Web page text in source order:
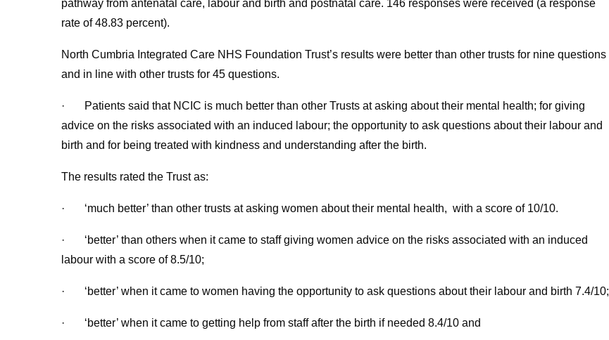
pathway from antenatal care, labour and birth and postnatal care. 146 responses were received (a response
rate of 48.83 percent).
North Cumbria Integrated Care NHS Foundation Trust’s results were better than other trusts for nine questions
and in line with other trusts for 45 questions.
· Patients said that NCIC is much better than other Trusts at asking about their mental health; for giving
advice on the risks associated with an induced labour; the opportunity to ask questions about their labour and
birth and for being treated with kindness and understanding after the birth.
The results rated the Trust as:
· ‘much better’ than other trusts at asking women about their mental health, with a score of 10/10.
· ‘better’ than others when it came to staff giving women advice on the risks associated with an induced
labour with a score of 8.5/10;
· ‘better’ when it came to women having the opportunity to ask questions about their labour and birth 7.4/10;
· ‘better’ when it came to getting help from staff after the birth if needed 8.4/10 and